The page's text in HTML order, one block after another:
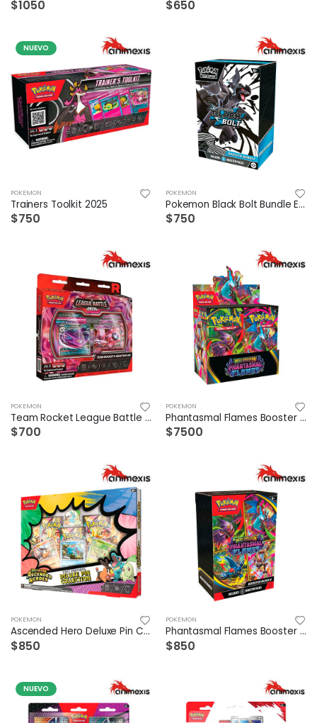
$1050 $650
NUEVO
POKEMON
Trainers Toolkit 2025
$750
POKEMON
Pokemon Black Bolt Bundle Español
$750
POKEMON
Team Rocket League Battle Deck (Mewtwo)
$700
POKEMON
Phantasmal Flames Booster Box Ingles
$7500
POKEMON
Ascended Hero Deluxe Pin Collection Español
$850
POKEMON
Phantasmal Flames Booster Bundle Esp
$850
NUEVO